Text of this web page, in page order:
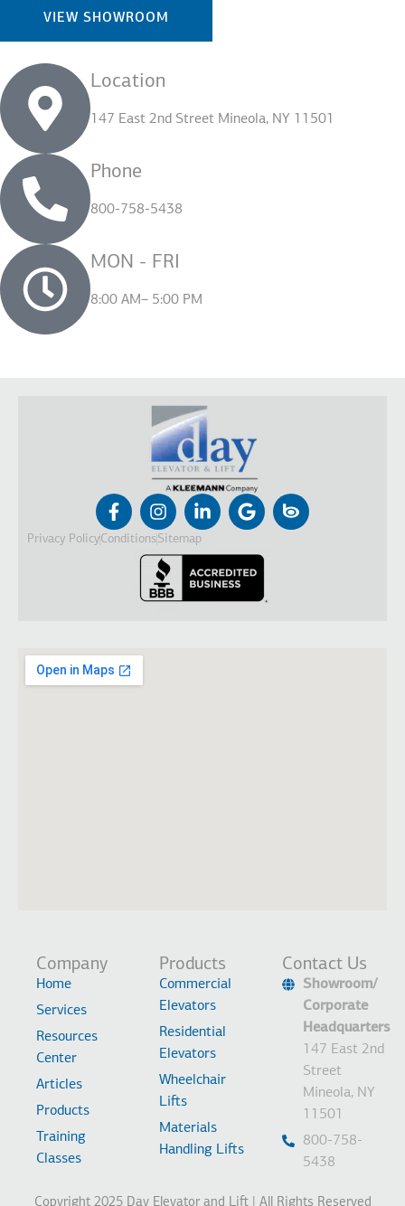
VIEW SHOWROOM
Location
147 East 2nd Street Mineola, NY 11501
Phone
800-758-5438
MON - FRI
8:00 AM– 5:00 PM
Privacy PolicyConditionsSitemap
Company
Home
Services
Resources
Center
Articles
Products
Training
Classes
Products
Commercial
Elevators
Residential
Elevators
Wheelchair
Lifts
Materials
Handling Lifts
Contact Us
Showroom/
Corporate
Headquarters
147 East 2nd
Street
Mineola, NY
11501
800-758-
5438
Copyright 2025 Day Elevator and Lift | All Rights Reserved